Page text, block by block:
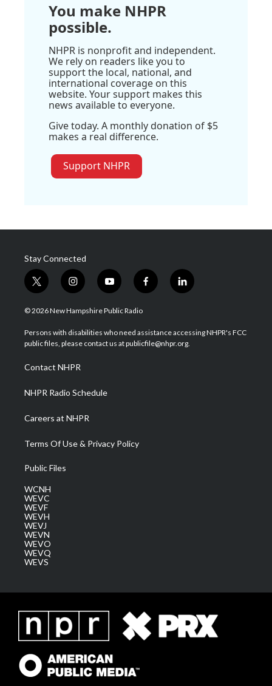
You make NHPR
possible.
NHPR is nonprofit and independent.
We rely on readers like you to
support the local, national, and
international coverage on this
website. Your support makes this
news available to everyone.
Give today. A monthly donation of $5
makes a real difference.
Support NHPR
Stay Connected
t
w
i
t
e
i
n
s
a
g
a
m
y
o
u
u
b
f
a
b
o
l
i
e
d
© 2026 New Hampshire Public Radio
Persons with disabilities who need assistance accessing NHPR's FCC
public files, please contact us at publicfile@nhpr.org.
Contact NHPR
NHPR Radio Schedule
Careers at NHPR
Terms Of Use & Privacy Policy
Public Files
WCNH
WEVC
WEVF
WEVH
WEVJ
WEVN
WEVO
WEVQ
WEVS